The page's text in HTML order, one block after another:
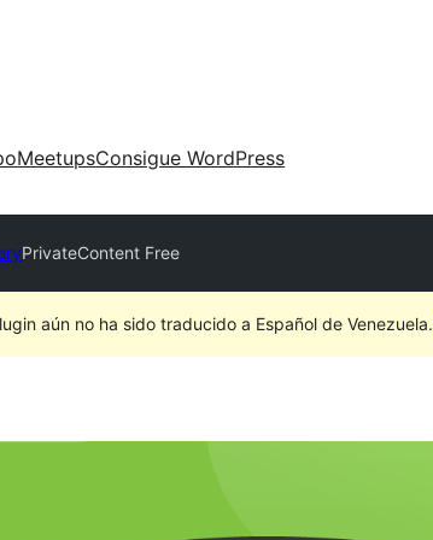
MeetupsConsigue WordPress
PrivateContent Free
aún no ha sido traducido a Español de Venezuela.